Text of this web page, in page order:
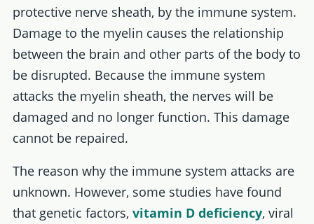
protective nerve sheath, by the immune system.
Damage to the myelin causes the relationship
between the brain and other parts of the body to
be disrupted. Because the immune system
attacks the myelin sheath, the nerves will be
damaged and no longer function. This damage
cannot be repaired.
The reason why the immune system attacks are
unknown. However, some studies have found
that genetic factors, vitamin D deficiency, viral